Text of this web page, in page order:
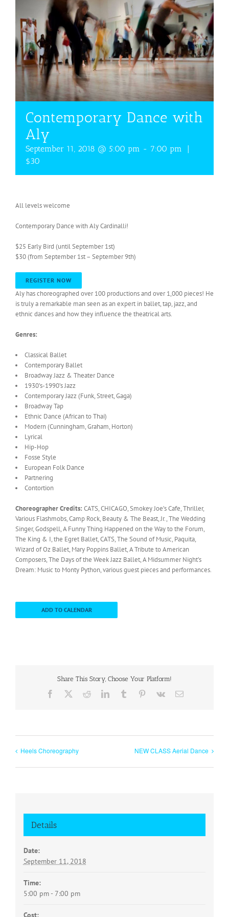
Contemporary Dance with
Aly
September 11, 2018 @ 5:00 pm - 7:00 pm
|
$30
All levels welcome
Contemporary Dance with Aly Cardinalli!
$25 Early Bird (until September 1st)
$30 (from September 1st – September 9th)
REGISTER NOW
Aly has choreographed over 100 productions and over 1,000 pieces! He
is truly a remarkable man seen as an expert in ballet, tap, jazz, and
ethnic dances and how they influence the theatrical arts.
Genres:
Classical Ballet
Contemporary Ballet
Broadway Jazz & Theater Dance
1930’s-1990’s Jazz
Contemporary Jazz (Funk, Street, Gaga)
Broadway Tap
Ethnic Dance (African to Thai)
Modern (Cunningham, Graham, Horton)
Lyrical
Hip-Hop
Fosse Style
European Folk Dance
Partnering
Contortion
Choreographer Credits: CATS, CHICAGO, Smokey Joe’s Cafe, Thriller,
Various Flashmobs, Camp Rock, Beauty & The Beast, Jr., The Wedding
Singer, Godspell, A Funny Thing Happened on the Way to the Forum,
The King & I, the Egret Ballet, CATS, The Sound of Music, Paquita,
Wizard of Oz Ballet, Mary Poppins Ballet, A Tribute to American
Composers, The Days of the Week Jazz Ballet, A Midsummer Night’s
Dream: Music to Monty Python, various guest pieces and performances.
ADD TO CALENDAR
Share This Story, Choose Your Platform!
Facebook RedditLinkedInTumblr Pinterest
Vk Email
Heels Choreography NEW CLASS Aerial Dance
Details
Date:
September 11, 2018
Time:
5:00 pm - 7:00 pm
Cost: